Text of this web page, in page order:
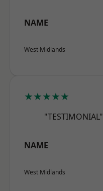
NAME
West Midlands
★★★★★
"TESTIMONIAL"
NAME
West Midlands